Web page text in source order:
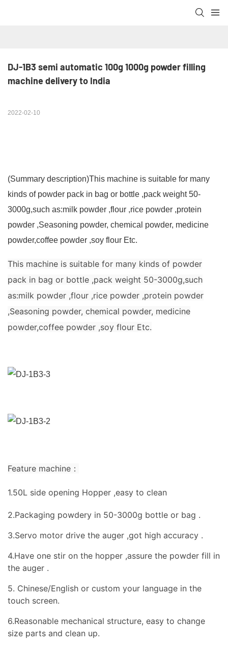
DJ-1B3 semi automatic 100g 1000g powder filling
machine delivery to India
2022-02-10
(Summary description)This machine is suitable for many
kinds of powder pack in bag or bottle ,pack weight 50-
3000g,such as:milk powder ,flour ,rice powder ,protein
powder ,Seasoning powder, chemical powder, medicine
powder,coffee powder ,soy flour Etc.
This machine is suitable for many kinds of powder
pack in bag or bottle ,pack weight 50-3000g,such
as:milk powder ,flour ,rice powder ,protein powder
,Seasoning powder, chemical powder, medicine
powder,coffee powder ,soy flour Etc.
Feature machine：
1.50L side opening Hopper ,easy to clean
2.Packaging powdery in 50-3000g bottle or bag .
3.Servo motor drive the auger ,got high accuracy .
4.Have one stir on the hopper ,assure the powder fill in
the auger .
5. Chinese/English or custom your language in the
touch screen.
6.Reasonable mechanical structure, easy to change
size parts and clean up.